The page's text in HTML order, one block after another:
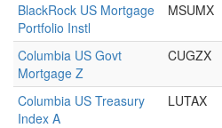
BlackRock US Mortgage
Portfolio Instl
MSUMX
Columbia US Govt
Mortgage Z
CUGZX
Columbia US Treasury
Index A
LUTAX